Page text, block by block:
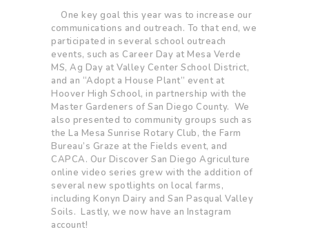
One key goal this year was to increase our
communications and outreach. To that end, we
participated in several school outreach
events, such as Career Day at Mesa Verde
MS, Ag Day at Valley Center School District,
and an “Adopt a House Plant” event at
Hoover High School, in partnership with the
Master Gardeners of San Diego County. We
also presented to community groups such as
the La Mesa Sunrise Rotary Club, the Farm
Bureau’s Graze at the Fields event, and
CAPCA. Our Discover San Diego Agriculture
online video series grew with the addition of
several new spotlights on local farms,
including Konyn Dairy and San Pasqual Valley
Soils. Lastly, we now have an Instagram
account!